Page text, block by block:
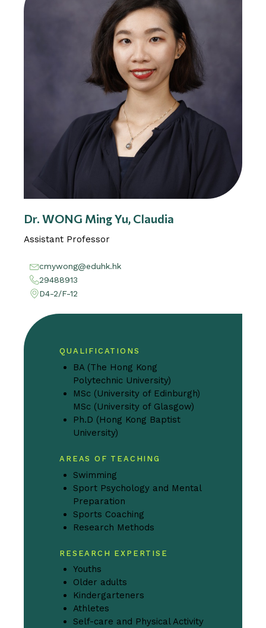
Dr. WONG Ming Yu, Claudia
Assistant Professor
cmywong@eduhk.hk
29488913
D4-2/F-12
QUALIFICATIONS
BA (The Hong Kong
Polytechnic University)
MSc (University of Edinburgh)
MSc (University of Glasgow)
Ph.D (Hong Kong Baptist
University)
AREAS OF TEACHING
Swimming
Sport Psychology and Mental
Preparation
Sports Coaching
Research Methods
RESEARCH EXPERTISE
Youths
Older adults
Kindergarteners
Athletes
Self-care and Physical Activity